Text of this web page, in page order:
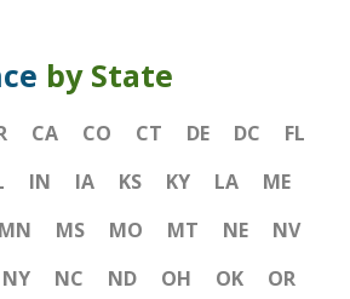
by State
CA CO CT DE DC
FL
IN IA KS KY LA
ME
MN MS MO MT NE
NV
NY NC ND OH OK
OR